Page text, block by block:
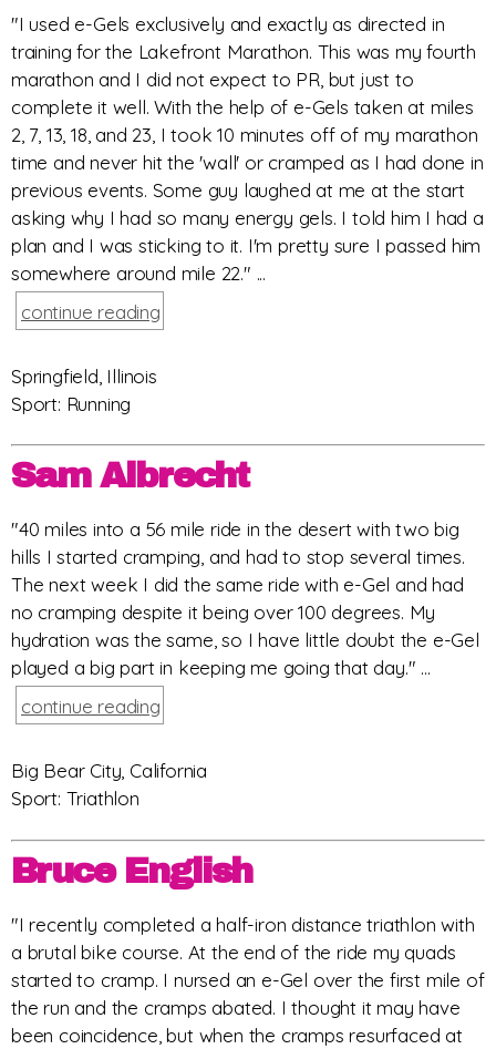
"I used e-Gels exclusively and exactly as directed in
training for the Lakefront Marathon. This was my fourth
marathon and I did not expect to PR, but just to
complete it well. With the help of e-Gels taken at miles
2, 7, 13, 18, and 23, I took 10 minutes off of my marathon
time and never hit the 'wall' or cramped as I had done in
previous events. Some guy laughed at me at the start
asking why I had so many energy gels. I told him I had a
plan and I was sticking to it. I'm pretty sure I passed him
somewhere around mile 22." ...
continue reading
Springfield, Illinois
Sport: Running
Sam Albrecht
"40 miles into a 56 mile ride in the desert with two big
hills I started cramping, and had to stop several times.
The next week I did the same ride with e-Gel and had
no cramping despite it being over 100 degrees. My
hydration was the same, so I have little doubt the e-Gel
played a big part in keeping me going that day." ...
continue reading
Big Bear City, California
Sport: Triathlon
Bruce English
"I recently completed a half-iron distance triathlon with
a brutal bike course. At the end of the ride my quads
started to cramp. I nursed an e-Gel over the first mile of
the run and the cramps abated. I thought it may have
been coincidence, but when the cramps resurfaced at